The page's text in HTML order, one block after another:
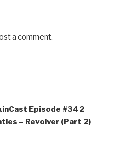
a comment.
Episode #342
– Revolver (Part 2)